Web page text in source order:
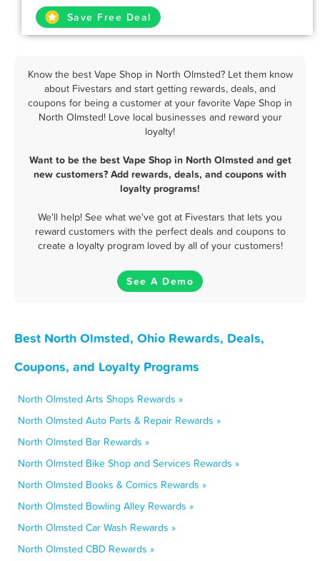
Save Free Deal
Know the best Vape Shop in North Olmsted? Let them know
about Fivestars and start getting rewards, deals, and
coupons for being a customer at your favorite Vape Shop in
North Olmsted! Love local businesses and reward your
loyalty!
Want to be the best Vape Shop in North Olmsted and get
new customers? Add rewards, deals, and coupons with
loyalty programs!
We'll help! See what we've got at Fivestars that lets you
reward customers with the perfect deals and coupons to
create a loyalty program loved by all of your customers!
See A Demo
Best North Olmsted, Ohio Rewards, Deals,
Coupons, and Loyalty Programs
North Olmsted Arts Shops Rewards »
North Olmsted Auto Parts & Repair Rewards »
North Olmsted Bar Rewards »
North Olmsted Bike Shop and Services Rewards »
North Olmsted Books & Comics Rewards »
North Olmsted Bowling Alley Rewards »
North Olmsted Car Wash Rewards »
North Olmsted CBD Rewards »